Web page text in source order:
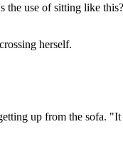
use of sitting like
herself.
up from the sofa.